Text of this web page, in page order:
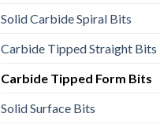
Solid Carbide Spiral Bits
Carbide Tipped Straight Bits
Carbide Tipped Form Bits
Solid Surface Bits